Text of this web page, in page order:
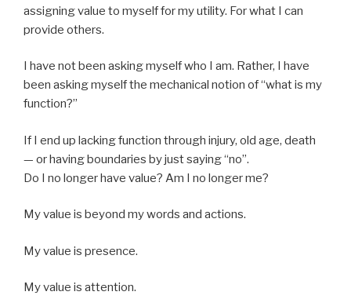
assigning value to myself for my utility. For what I can
provide others.
I have not been asking myself who I am. Rather, I have
been asking myself the mechanical notion of “what is my
function?”
If I end up lacking function through injury, old age, death
— or having boundaries by just saying “no”.
Do I no longer have value? Am I no longer me?
My value is beyond my words and actions.
My value is presence.
My value is attention.